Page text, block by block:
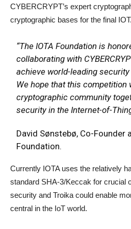
CYBERCRYPT’s expert
cryptographic bases for the final
“The IOTA Foundation is
collaborating with
achieve world-leading
We hope that this competition
cryptographic community
security in the Internet-of-
David Sønstebø, Co-Founder
Foundation.
Currently IOTA uses the relatively
standard SHA-3/Keccak for crucial
security and Troika could enable
central in the IoT world.